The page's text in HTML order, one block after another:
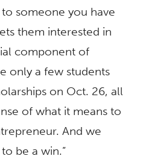
someone you have
them interested in
component of
only a few students
on Oct. 26, all
of what it means to
And we
be a win.”